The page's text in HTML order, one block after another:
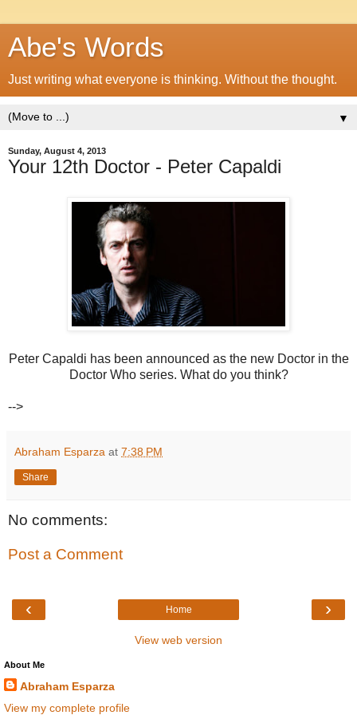
Abe's Words
Just writing what everyone is thinking. Without the thought.
▼
Sunday, August 4, 2013
Your 12th Doctor - Peter Capaldi
Peter Capaldi has been announced as the new Doctor in the
Doctor Who series. What do you think?
-->
Abraham Esparza at 7:38 PM
Share
No comments:
Post a Comment
‹ ›
Home
View web version
About Me
Abraham Esparza
View my complete profile